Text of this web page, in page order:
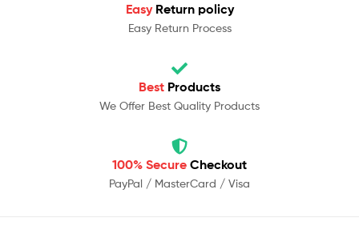
Easy Return policy
Easy Return Process
Best Products
We Offer Best Quality Products
100% Secure Checkout
PayPal / MasterCard / Visa